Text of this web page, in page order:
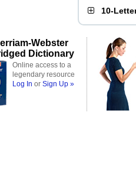
10-
Webster
Dictionary
Online access to a
legendary resource
Log In or Sign Up »